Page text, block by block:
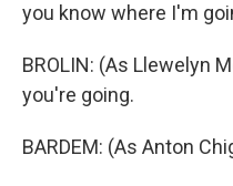
you know where I'm
BROLIN: (As Llewelyn
you're going.
BARDEM: (As Anton